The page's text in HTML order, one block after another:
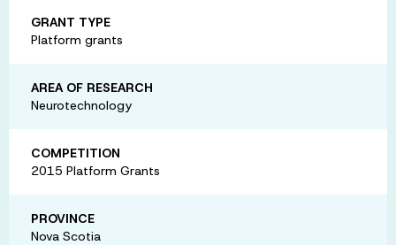
GRANT TYPE
Platform grants
AREA OF RESEARCH
Neurotechnology
COMPETITION
2015 Platform Grants
PROVINCE
Nova Scotia